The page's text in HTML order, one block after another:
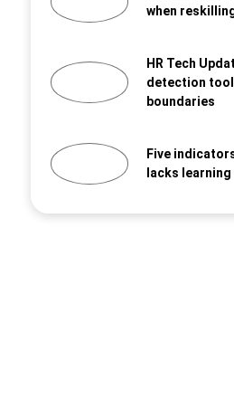
when
HR Tech
detection
boundaries
Five
lacks